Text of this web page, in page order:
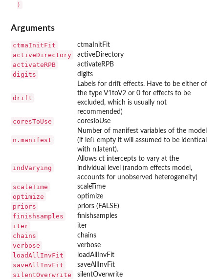
Arguments
ctmaInitFit ctmaInitFit
activeDirectory activeDirectory
activateRPB activateRPB
digits digits
drift
Labels for drift effects. Have to be either of
the type V1toV2 or 0 for effects to be
excluded, which is usually not
recommended)
coresToUse coresToUse
n.manifest
Number of manifest variables of the model
(if left empty it will assumed to be identical
with n.latent).
indVarying
Allows ct intercepts to vary at the
individual level (random effects model,
accounts for unobserved heterogeneity)
scaleTime scaleTime
optimize optimize
priors priors (FALSE)
finishsamples finishsamples
iter iter
chains chains
verbose verbose
loadAllInvFit loadAllInvFit
saveAllInvFit saveAllInvFit
silentOverwrite silentOverwrite